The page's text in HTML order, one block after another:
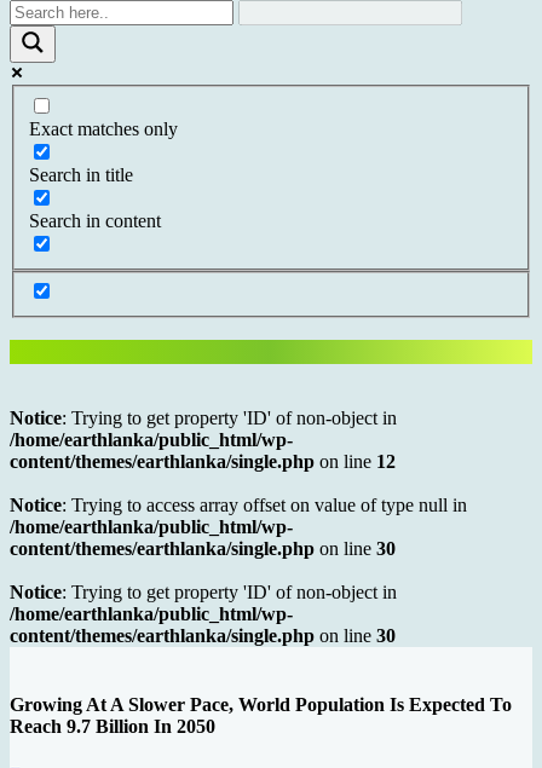
Exact matches only
Search in title
Search in content
Notice: Trying to get property 'ID' of non-object in
/home/earthlanka/public_html/wp-
content/themes/earthlanka/single.php on line 12
Notice: Trying to access array offset on value of type null in
/home/earthlanka/public_html/wp-
content/themes/earthlanka/single.php on line 30
Notice: Trying to get property 'ID' of non-object in
/home/earthlanka/public_html/wp-
content/themes/earthlanka/single.php on line 30
Growing At A Slower Pace, World Population Is Expected To
Reach 9.7 Billion In 2050